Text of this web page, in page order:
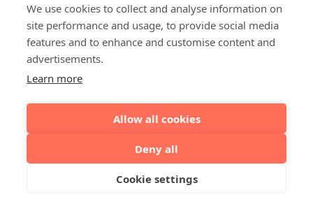
We use cookies to collect and analyse information on
site performance and usage, to provide social media
features and to enhance and customise content and
advertisements.
Learn more
Allow all cookies
Deny all
Cookie settings